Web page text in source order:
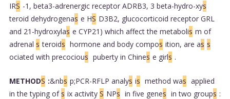
IRS -1, beta3-adrenergic receptor ADRB3, 3 beta-hydro-xys
teroid dehydrogenas e HS D3B2, glucocorticoid receptor GRL
and 21-hydroxylas e CYP21) which affect the metabolis m of
adrenal s teroids hormone and body compos ition, are as s
ociated with precocious puberty in Chines e girls .
METHODS :&nbs p;PCR-RFLP analys is method was applied
in the typing of s ix activity S NPs in five genes in two groups :